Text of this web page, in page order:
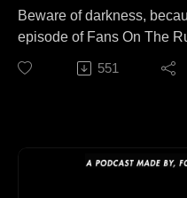
Beware of darkness,
episode of Fans On The
writer/photographer, he’s
‘Producing The Beatles’
551